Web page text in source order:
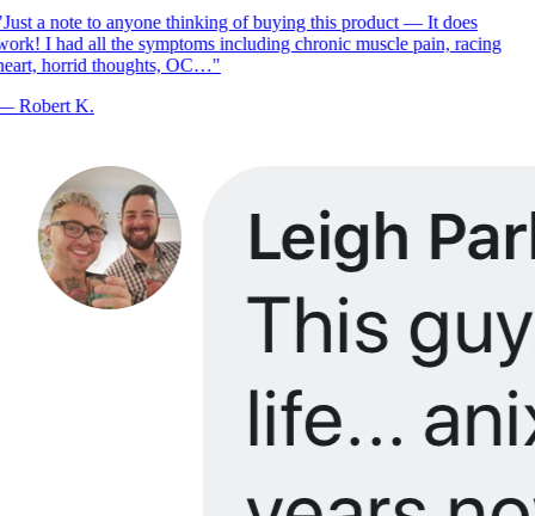
Just a note to anyone thinking of buying this product — It does
I had all the symptoms including chronic muscle pain, racing
horrid thoughts, OC…"
Robert K.